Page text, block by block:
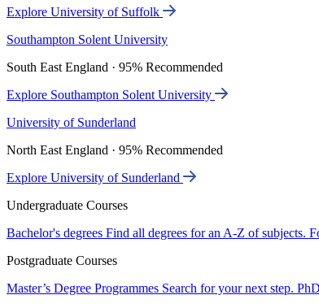
Explore University of Suffolk
Southampton Solent University
South East England · 95% Recommended
Explore Southampton Solent University
University of Sunderland
North East England · 95% Recommended
Explore University of Sunderland
Undergraduate Courses
Bachelor's degrees Find all degrees for an A-Z of subjects.
Postgraduate Courses
Master’s Degree Programmes Search for your next step.